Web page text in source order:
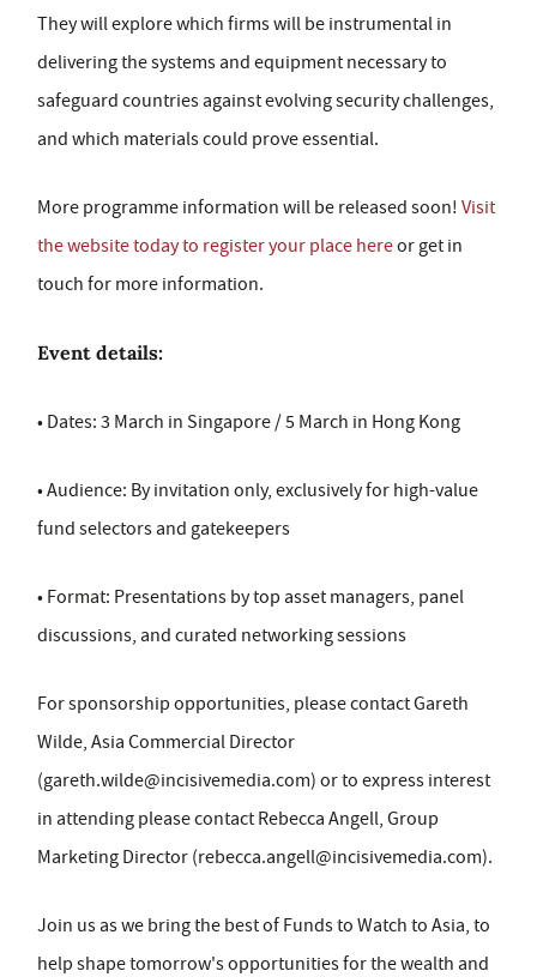
They will explore which firms will be instrumental in
delivering the systems and equipment necessary to
safeguard countries against evolving security challenges,
and which materials could prove essential.
More programme information will be released soon! Visit
the website today to register your place hereor get in
touch for more information.
Event details:
• Dates: 3 March in Singapore / 5 March in Hong Kong
• Audience: By invitation only, exclusively for high-value
fund selectors and gatekeepers
• Format: Presentations by top asset managers, panel
discussions, and curated networking sessions
For sponsorship opportunities, please contact Gareth
Wilde, Asia Commercial Director
(gareth.wilde@incisivemedia.com) or to express interest
in attending please contact Rebecca Angell, Group
Marketing Director (rebecca.angell@incisivemedia.com).
Join us as we bring the best of Funds to Watch to Asia, to
help shape tomorrow's opportunities for the wealth and